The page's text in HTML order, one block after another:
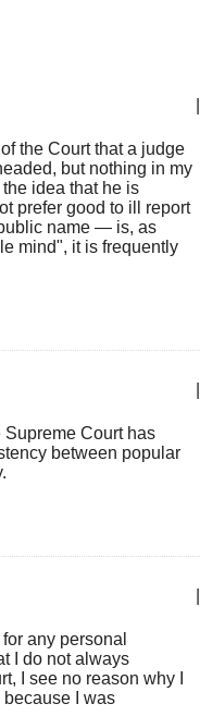
the Court that a judge
but nothing in my
idea that he is
prefer good to ill report
name — is, as
mind", it is frequently
Supreme Court has
between popular
any personal
I do not always
I see no reason why I
I was